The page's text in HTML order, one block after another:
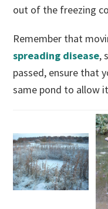
out of the freezing
Remember that
spreading disease,
passed, ensure that
same pond to allow